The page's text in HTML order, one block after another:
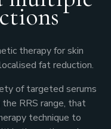
therapy for skin
fat reduction.
of targeted serums
RRS range, that
technique to